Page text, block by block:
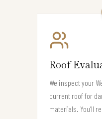
Roof
We inspect your
current roof for
materials. You’ll